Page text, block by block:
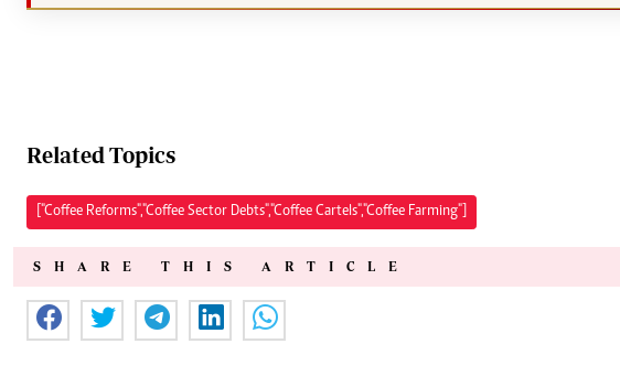
Related Topics
["Coffee Reforms","Coffee Sector Debts","Coffee Cartels","Coffee Farming"]
SHARE THIS ARTICLE